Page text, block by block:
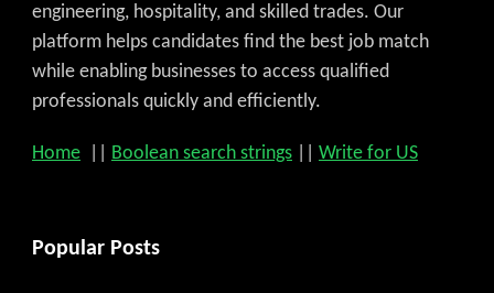
engineering, hospitality, and skilled trades. Our
platform helps candidates find the best job match
while enabling businesses to access qualified
professionals quickly and efficiently.
Home Boolean search strings Write for US
Popular Posts